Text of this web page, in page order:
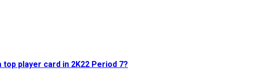
player card in 2K22 Period 7?